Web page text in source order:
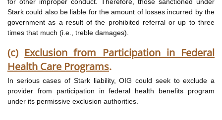
Stark could also be liable for the amount of losses incurred by the
government as a result of the prohibited referral or up to three
times that much (i.e., treble damages).
(c) Exclusion from Participation in Federal
Health Care Programs.
In serious cases of Stark liability, OIG could seek to exclude a
provider from participation in federal health benefits program
under its permissive exclusion authorities.